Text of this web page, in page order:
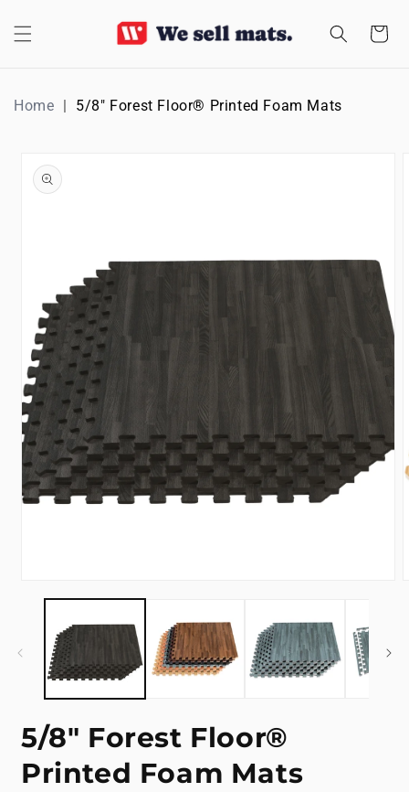
CONTENT
Cart
Home 5/8" Forest Floor® Printed Foam Mats
PRODUCT
INFORMATION
5/8" Forest Floor®
Printed Foam Mats